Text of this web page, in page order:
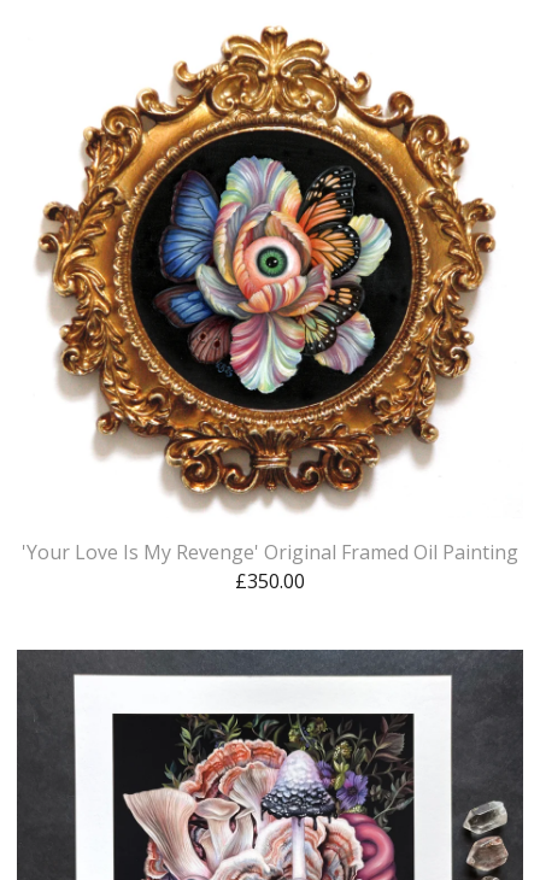
'Your Love Is My Revenge' Original Framed Oil Painting
£350.00